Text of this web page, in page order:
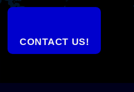
CONTACT US!